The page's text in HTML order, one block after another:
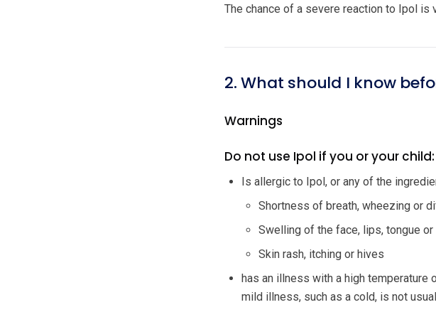
The chance of a severe reaction to Ipol
2. What should I know
Warnings
Do not use Ipol if you or your child:
Is allergic to Ipol, or any of the
Shortness of breath, wheezing or
Swelling of the face, lips, tongue
Skin rash, itching or hives
has an illness with a high temperature
mild illness, such as a cold, is not